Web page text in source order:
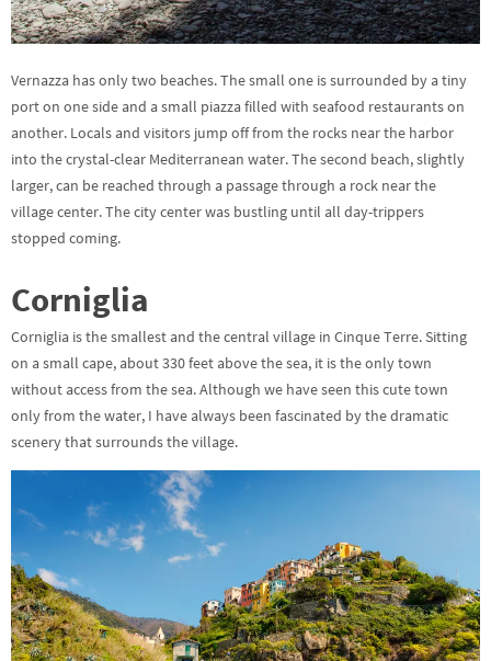
Vernazza has only two beaches. The small one is surrounded by a tiny
port on one side and a small piazza filled with seafood restaurants on
another. Locals and visitors jump off from the rocks near the harbor
into the crystal-clear Mediterranean water. The second beach, slightly
larger, can be reached through a passage through a rock near the
village center. The city center was bustling until all day-trippers
stopped coming.
Corniglia
Corniglia is the smallest and the central village in Cinque Terre. Sitting
on a small cape, about 330 feet above the sea, it is the only town
without access from the sea. Although we have seen this cute town
only from the water, I have always been fascinated by the dramatic
scenery that surrounds the village.